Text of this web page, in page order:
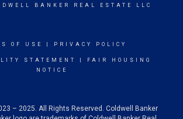
BANKER REAL ESTATE LLC
OF USE PRIVACY POLICY
STATEMENT
FAIR HOUSING
NOTICE
– 2025. All Rights Reserved. Coldwell Banker